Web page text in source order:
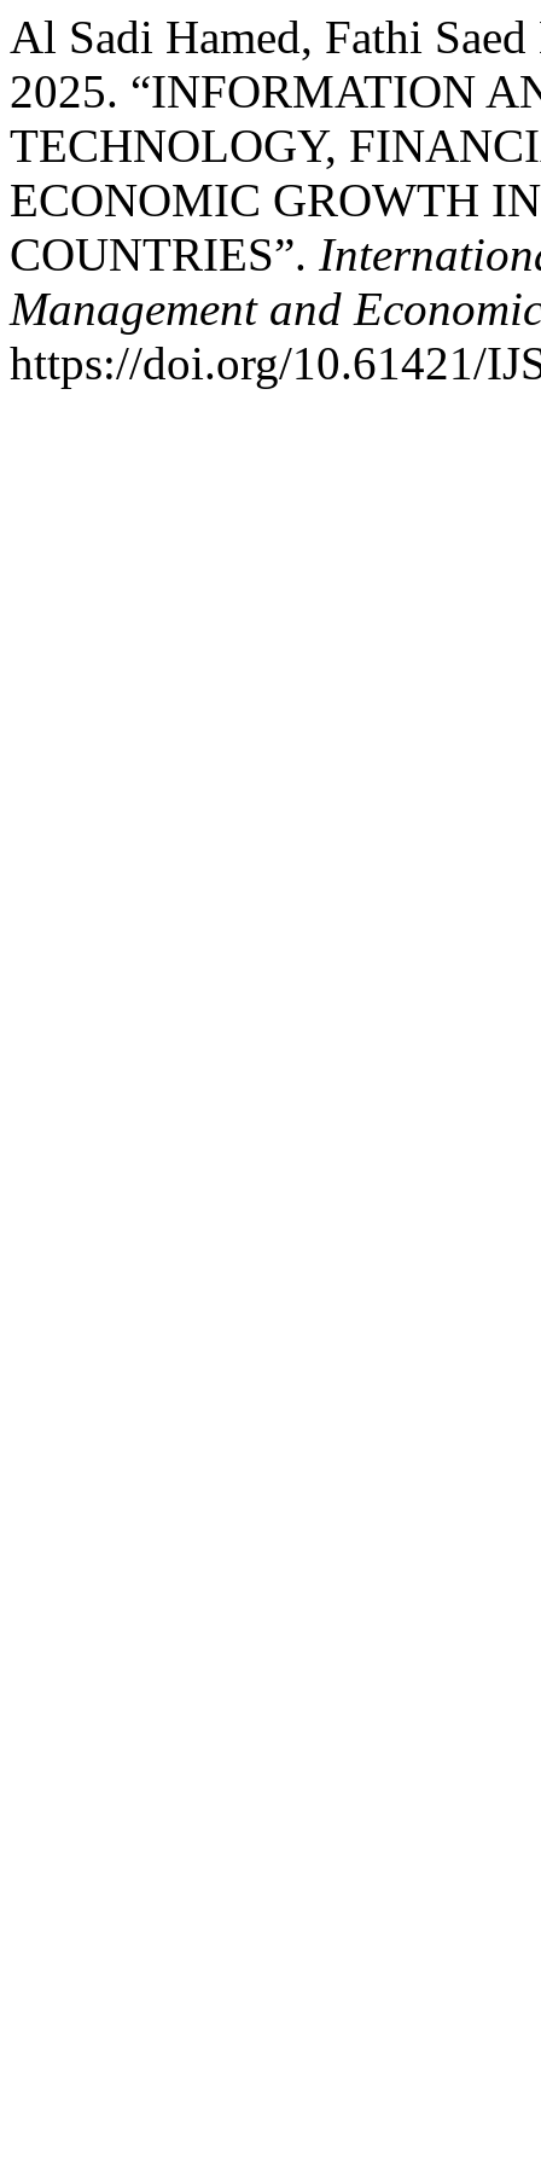
Al Sadi Hamed, Fathi
2025. “INFORMATION
TECHNOLOGY,
ECONOMIC GROWTH
COUNTRIES”.
Management and
https://doi.org/10.61421/